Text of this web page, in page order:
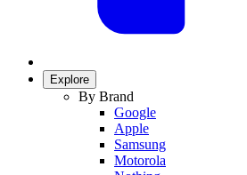
Explore
By Brand
Google
Apple
Samsung
Motorola